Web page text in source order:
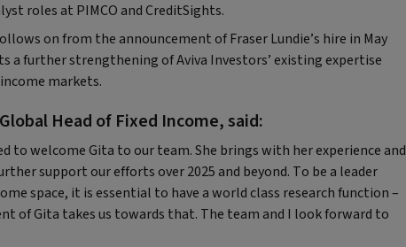
roles at PIMCO and CreditSights.
on from the announcement of Fraser Lundie’s hire in May
a further strengthening of Aviva Investors’ existing expertise
markets.
Head of Fixed Income, said:
to welcome Gita to our team. She brings with her experience and
support our efforts over 2025 and beyond. To be a leader
space, it is essential to have a world class research function –
of Gita takes us towards that. The team and I look forward to